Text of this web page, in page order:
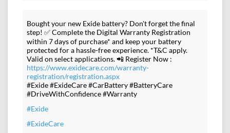
Bought your new Exide battery? Don't forget the final
step! ✅ Complete the Digital Warranty Registration
within 7 days of purchase* and keep your battery
protected for a hassle-free experience. *T&C apply.
Valid on select applications. 📲 Register Now :
https://www.exidecare.com/warranty-
registration/registration.aspx
#Exide #ExideCare #CarBattery #BatteryCare
#DriveWithConfidence #Warranty
#Exide
#ExideCare